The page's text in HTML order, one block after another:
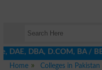
D.COM, BA / BBA /
Home
Colleges in Pakistan